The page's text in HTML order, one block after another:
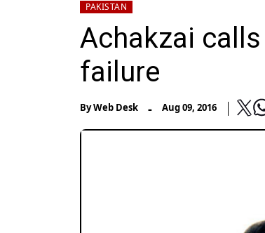
PAKISTAN
Achakzai
failure
ByWeb Desk - Aug 09, 2016